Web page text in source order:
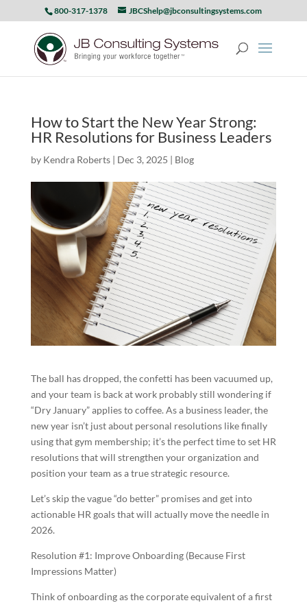
800-317-1378 JBCShelp@jbconsultingsystems.com
How to Start the New Year Strong:
HR Resolutions for Business Leaders
by Kendra Roberts| Dec 3, 2025 | Blog
The ball has dropped, the confetti has been vacuumed up,
and your team is back at work probably still wondering if
“Dry January” applies to coffee. As a business leader, the
new year isn’t just about personal resolutions like finally
using that gym membership; it’s the perfect time to set HR
resolutions that will strengthen your organization and
position your team as a true strategic resource.
Let’s skip the vague “do better” promises and get into
actionable HR goals that will actually move the needle in
2026.
Resolution #1: Improve Onboarding (Because First
Impressions Matter)
Think of onboarding as the corporate equivalent of a first